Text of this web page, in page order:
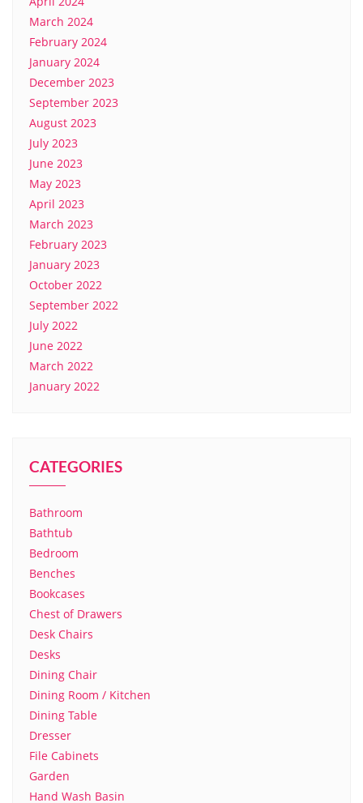
March 2024
February 2024
January 2024
December 2023
September 2023
August 2023
July 2023
June 2023
May 2023
April 2023
March 2023
February 2023
January 2023
October 2022
September 2022
July 2022
June 2022
March 2022
January 2022
CATEGORIES
Bathroom
Bathtub
Bedroom
Benches
Bookcases
Chest of Drawers
Desk Chairs
Desks
Dining Chair
Dining Room / Kitchen
Dining Table
Dresser
File Cabinets
Garden
Hand Wash Basin